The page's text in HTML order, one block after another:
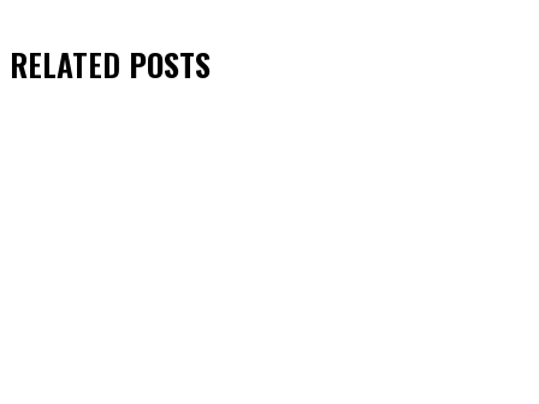
RELATED POSTS